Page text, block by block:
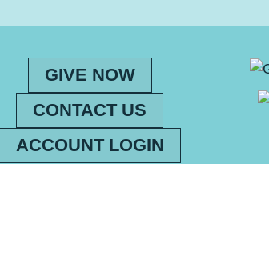
GIVE NOW
CONTACT US
ACCOUNT LOGIN